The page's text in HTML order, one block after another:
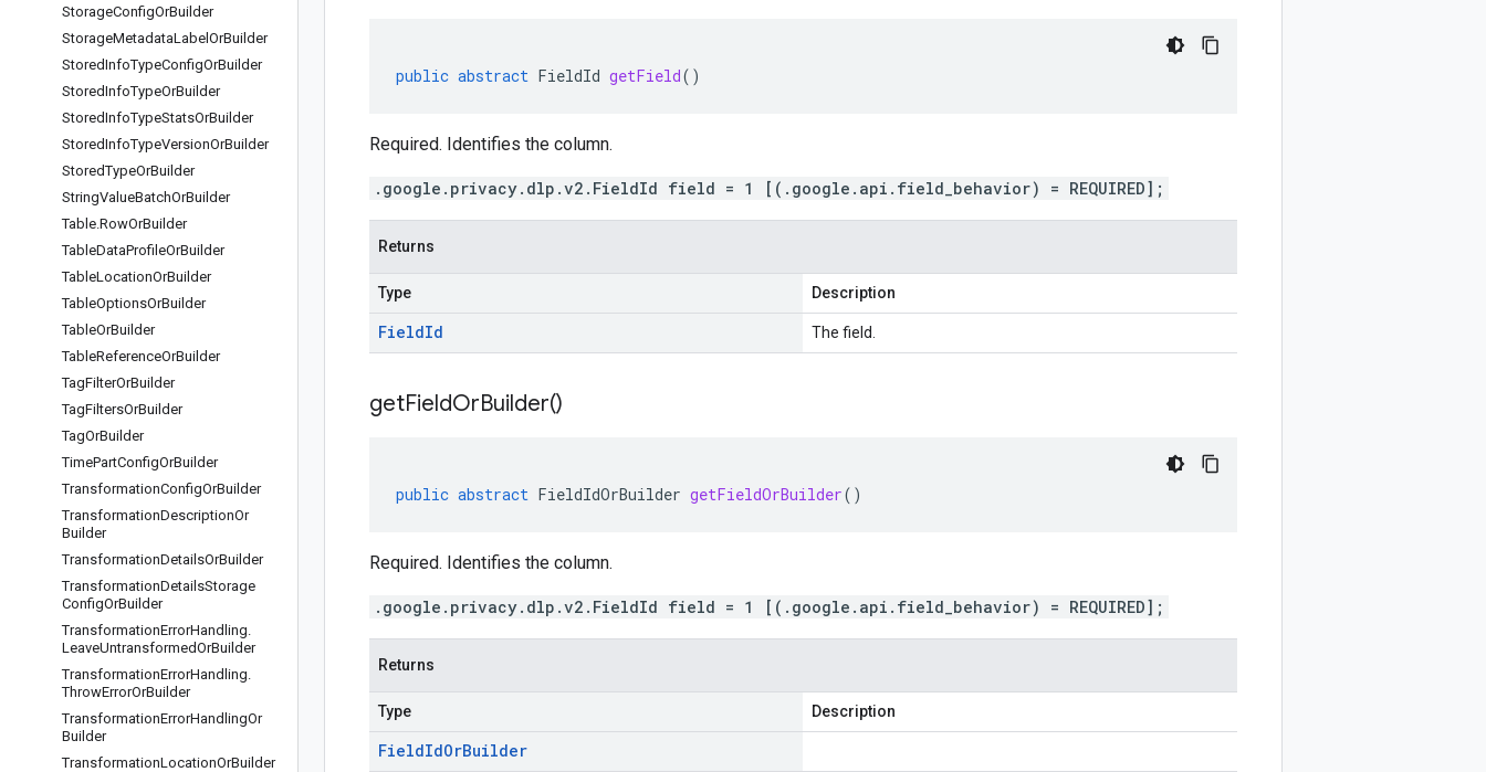
StorageConfigOrBuilder
StorageMetadataLabel OrBuilder
StoredInfoTypeConfigOrBuilder
StoredInfoTypeOrBuilder
StoredInfoTypeStatsOrBuilder
StoredInfoTypeVersionOrBuilder
StoredTypeOrBuilder
StringValueBatchOrBuilder
Table.RowOrBuilder
TableDataProfileOrBuilder
TableLocationOrBuilder
TableOptionsOrBuilder
TableOrBuilder
TableReferenceOrBuilder
TagFilterOrBuilder
TagFiltersOrBuilder
TagOrBuilder
TimePartConfigOrBuilder
TransformationConfigOrBuilder
TransformationDescriptionOr
Builder
TransformationDetailsOrBuilder
TransformationDetailsStorage
ConfigOrBuilder
TransformationErrorHandling.
LeaveUntransformedOrBuilder
TransformationErrorHandling.
ThrowErrorOrBuilder
TransformationErrorHandlingOr
Builder
TransformationLocationOrBuilder
public abstract FieldId getField()
Required. Identifies the column.
.google.privacy.dlp.v2.FieldId field = 1 [(.google.api.field_behavior) = REQUIRED];
Returns
Type Description
FieldId The field.
getFieldOrBuilder()
public abstract FieldIdOrBuilder getFieldOrBuilder()
Required. Identifies the column.
.google.privacy.dlp.v2.FieldId field = 1 [(.google.api.field_behavior) = REQUIRED];
Returns
Type Description
FieldIdOrBuilder